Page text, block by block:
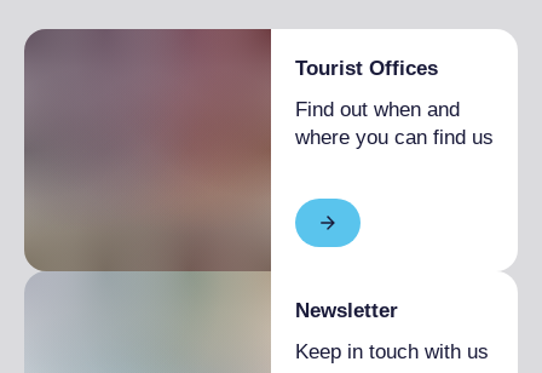
Tourist Offices
Find out when and
where you can find us
Newsletter
Keep in touch with us